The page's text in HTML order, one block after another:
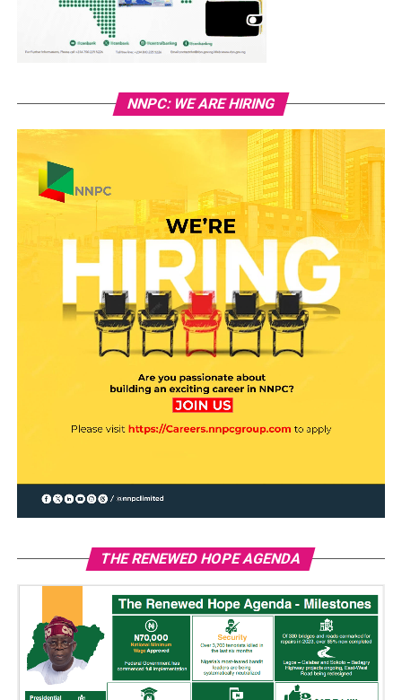
NNPC: WE ARE HIRING
THE RENEWED HOPE AGENDA